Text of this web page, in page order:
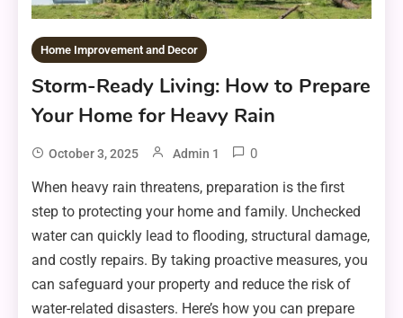
Home Improvement and Decor
Storm-Ready Living: How to Prepare
Your Home for Heavy Rain
October 3, 2025 Admin 1 0
When heavy rain threatens, preparation is the first
step to protecting your home and family. Unchecked
water can quickly lead to flooding, structural damage,
and costly repairs. By taking proactive measures, you
can safeguard your property and reduce the risk of
water-related disasters. Here’s how you can prepare